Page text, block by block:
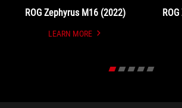
ROG Zephyrus M16 (2022)
LEARN MORE
UNDEFINED